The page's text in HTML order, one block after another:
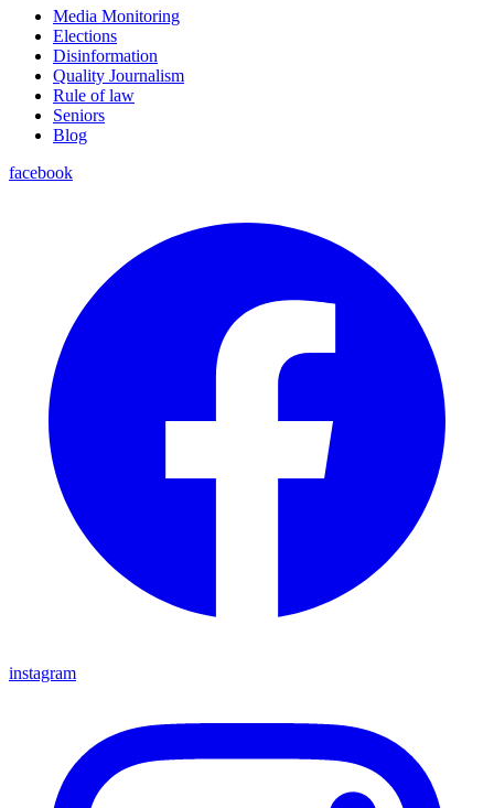
Media Monitoring
Elections
Disinformation
Quality Journalism
Rule of law
Seniors
Blog
facebook
instagram